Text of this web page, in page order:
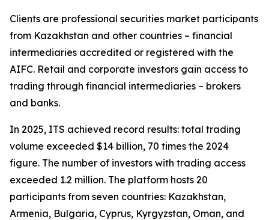
Clients are professional securities market participants
from Kazakhstan and other countries – financial
intermediaries accredited or registered with the
AIFC. Retail and corporate investors gain access to
trading through financial intermediaries – brokers
and banks.
In 2025, ITS achieved record results: total trading
volume exceeded $14 billion, 70 times the 2024
figure. The number of investors with trading access
exceeded 1.2 million. The platform hosts 20
participants from seven countries: Kazakhstan,
Armenia, Bulgaria, Cyprus, Kyrgyzstan, Oman, and